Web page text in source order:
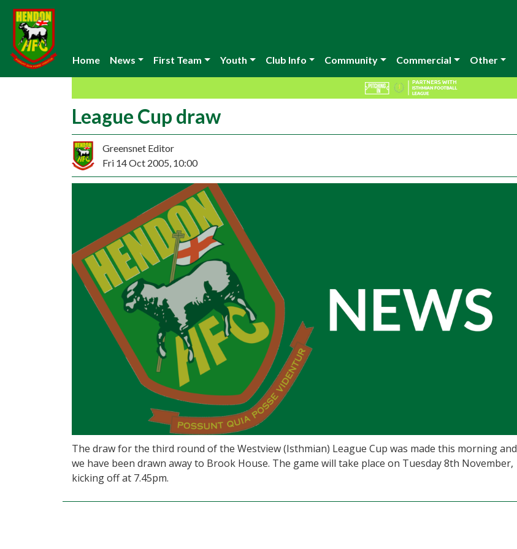
Home News First Team Youth Club Info Community Commercial Other
League Cup draw
Greensnet Editor
Fri 14 Oct 2005, 10:00
The draw for the third round of the Westview (Isthmian) League Cup was made this morning and
we have been drawn away to Brook House. The game will take place on Tuesday 8th November,
kicking off at 7.45pm.